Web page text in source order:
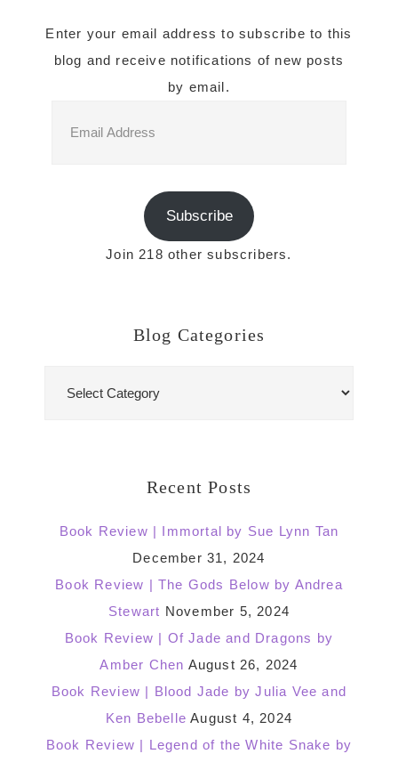
Enter your email address to subscribe to this
blog and receive notifications of new posts
by email.
Address
Subscribe
Join 218 other subscribers.
Blog Categories
Recent Posts
Book Review | Immortal by Sue Lynn Tan
December 31, 2024
Book Review | The Gods Below by Andrea
Stewart November 5, 2024
Book Review | Of Jade and Dragons by
Amber Chen August 26, 2024
Book Review | Blood Jade by Julia Vee and
Ken Bebelle August 4, 2024
Book Review | Legend of the White Snake by